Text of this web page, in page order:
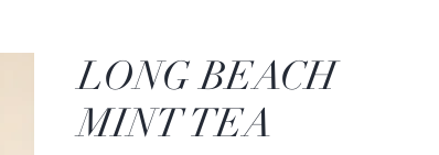
LONG BEACH
MINT TEA